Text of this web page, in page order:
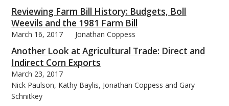
Reviewing Farm Bill History: Budgets, Boll
Weevils and the 1981 Farm Bill
March 16, 2017 Jonathan Coppess
Another Look at Agricultural Trade: Direct and
Indirect Corn Exports
March 23, 2017
Nick Paulson, Kathy Baylis, Jonathan Coppess and Gary
Schnitkey